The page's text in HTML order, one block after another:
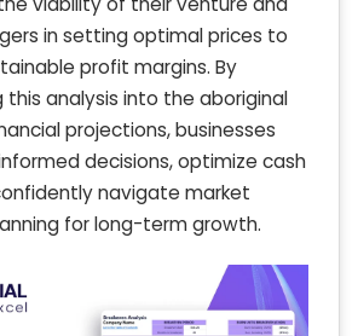
in setting optimal prices to
profit margins. By
analysis into the aboriginal
projections, businesses
decisions, optimize cash
navigate market
for long-term growth.